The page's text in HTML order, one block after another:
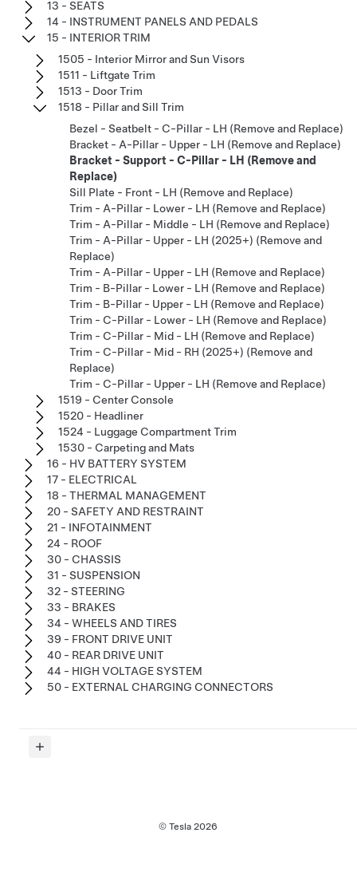
13 - SEATS
14 - INSTRUMENT PANELS AND PEDALS
15 - INTERIOR TRIM
1505 - Interior Mirror and Sun Visors
1511 - Liftgate Trim
1513 - Door Trim
1518 - Pillar and Sill Trim
Bezel - Seatbelt - C-Pillar - LH (Remove and Replace)
Bracket - A-Pillar - Upper - LH (Remove and Replace)
Bracket - Support - C-Pillar - LH (Remove and
Replace)
Sill Plate - Front - LH (Remove and Replace)
Trim - A-Pillar - Lower - LH (Remove and Replace)
Trim - A-Pillar - Middle - LH (Remove and Replace)
Trim - A-Pillar - Upper - LH (2025+) (Remove and
Replace)
Trim - A-Pillar - Upper - LH (Remove and Replace)
Trim - B-Pillar - Lower - LH (Remove and Replace)
Trim - B-Pillar - Upper - LH (Remove and Replace)
Trim - C-Pillar - Lower - LH (Remove and Replace)
Trim - C-Pillar - Mid - LH (Remove and Replace)
Trim - C-Pillar - Mid - RH (2025+) (Remove and
Replace)
Trim - C-Pillar - Upper - LH (Remove and Replace)
1519 - Center Console
1520 - Headliner
1524 - Luggage Compartment Trim
1530 - Carpeting and Mats
16 - HV BATTERY SYSTEM
17 - ELECTRICAL
18 - THERMAL MANAGEMENT
20 - SAFETY AND RESTRAINT
21 - INFOTAINMENT
24 - ROOF
30 - CHASSIS
31 - SUSPENSION
32 - STEERING
33 - BRAKES
34 - WHEELS AND TIRES
39 - FRONT DRIVE UNIT
40 - REAR DRIVE UNIT
44 - HIGH VOLTAGE SYSTEM
50 - EXTERNAL CHARGING CONNECTORS
© Tesla 2026